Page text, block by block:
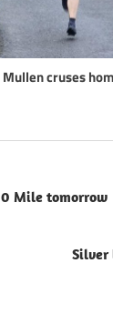
Mullen cruses
Mile tomorrow
Silver